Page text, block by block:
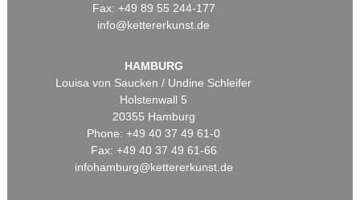
Fax: +49 89 55 244-177
info@kettererkunst.de
HAMBURG
Louisa von Saucken / Undine Schleifer
Holstenwall 5
20355 Hamburg
Phone: +49 40 37 49 61-0
Fax: +49 40 37 49 61-66
infohamburg@kettererkunst.de